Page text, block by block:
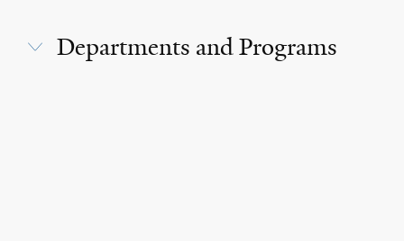
Departments and Programs